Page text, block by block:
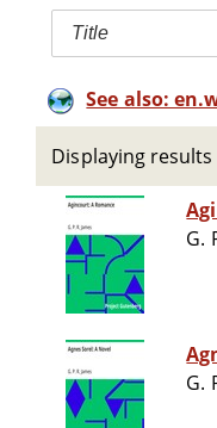
Title
See also:
Displaying results
G.
G.